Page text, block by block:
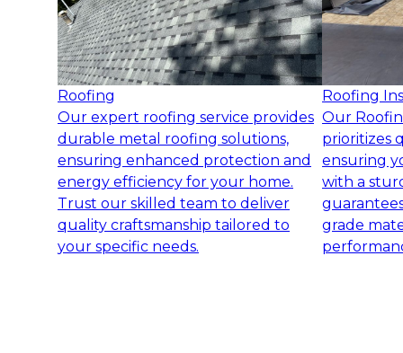
Roofing
Our expert roofing service provides
durable metal roofing solutions,
ensuring enhanced protection and
energy efficiency for your home.
Trust our skilled team to deliver
quality craftsmanship tailored to
your specific needs.
Roofing
Our
prioritizes
ensuring
with a
grade